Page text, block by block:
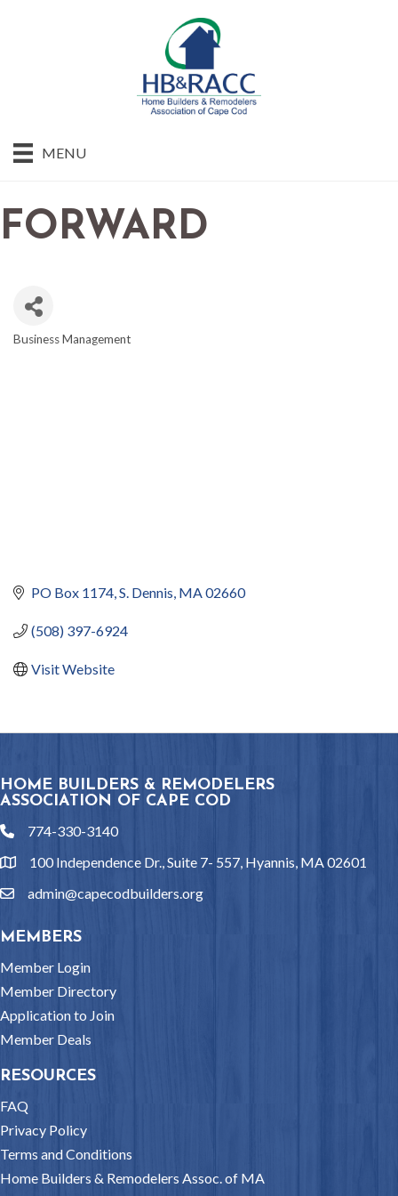
MENU
FORWARD
Business Management
PO Box 1174 S. Dennis MA02660
(508) 397-6924
Visit Website
HOME BUILDERS & REMODELERS
ASSOCIATION OF CAPE COD
phone774-330-3140
location100 Independence Dr., Suite 7- 557, Hyannis, MA 02601
emailadmin@capecodbuilders.org
MEMBERS
Member Login
Member Directory
Application to Join
Member Deals
RESOURCES
FAQ
Privacy Policy
Terms and Conditions
Home Builders & Remodelers Assoc. of MA